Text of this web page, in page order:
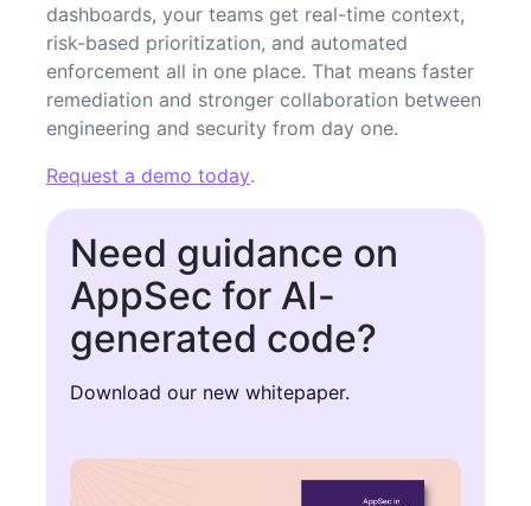
dashboards, your teams get real-time context,
risk-based prioritization, and automated
enforcement all in one place. That means faster
remediation and stronger collaboration between
engineering and security from day one.
Request a demo today.
Need guidance on
AppSec for AI-
generated code?
Download our new whitepaper.